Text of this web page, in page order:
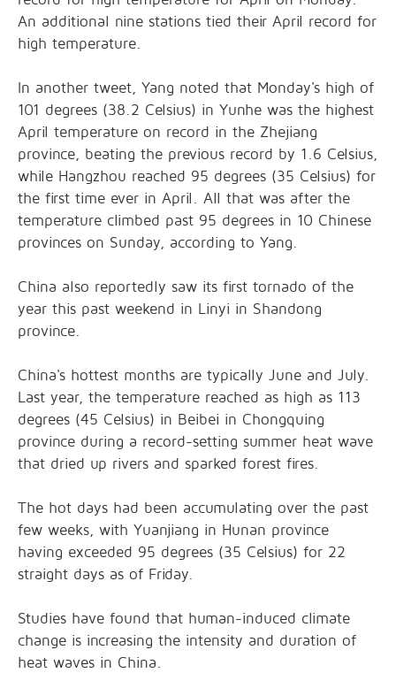
An additional nine stations tied their April record for
high temperature.
In another tweet, Yang noted that Monday's high of
101 degrees (38.2 Celsius) in Yunhe was the highest
April temperature on record in the Zhejiang
province, beating the previous record by 1.6 Celsius,
while Hangzhou reached 95 degrees (35 Celsius) for
the first time ever in April. All that was after the
temperature climbed past 95 degrees in 10 Chinese
provinces on Sunday, according to Yang.
China also reportedly saw its first tornado of the
year this past weekend in Linyi in Shandong
province.
China's hottest months are typically June and July.
Last year, the temperature reached as high as 113
degrees (45 Celsius) in Beibei in Chongquing
province during a record-setting summer heat wave
that dried up rivers and sparked forest fires.
The hot days had been accumulating over the past
few weeks, with Yuanjiang in Hunan province
having exceeded 95 degrees (35 Celsius) for 22
straight days as of Friday.
Studies have found that human-induced climate
change is increasing the intensity and duration of
heat waves in China.